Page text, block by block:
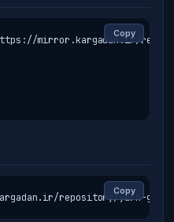
Copy
mirror.kargadan.ir/
Copy
repository/yarn-